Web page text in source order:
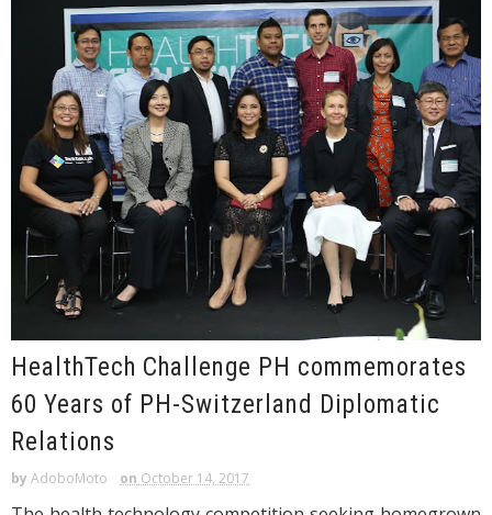
HealthTech Challenge PH commemorates
60 Years of PH-Switzerland Diplomatic
Relations
by AdoboMoto on October 14, 2017